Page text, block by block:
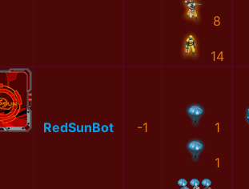
8
14
RedSunBot -1 1
1